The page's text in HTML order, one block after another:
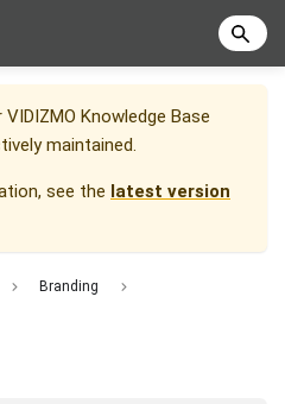
VIDIZMO Knowledge Base
maintained.
see the latest version
Branding